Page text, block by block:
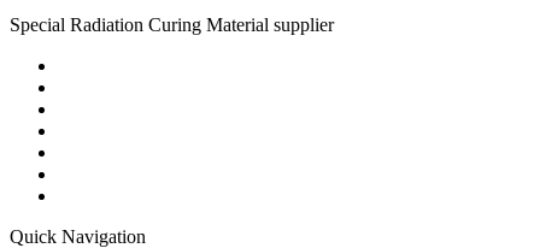
Special Radiation Curing Material supplier
Quick Navigation